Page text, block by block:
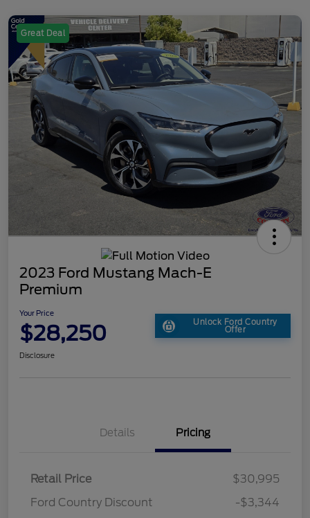
Great Deal
2023 Ford Mustang Mach-E
Premium
Your Price
$28,250 Unlock Ford Country
Offer
Disclosure
Details Pricing
Retail Price
$30,995
Ford Country Discount
-$3,344